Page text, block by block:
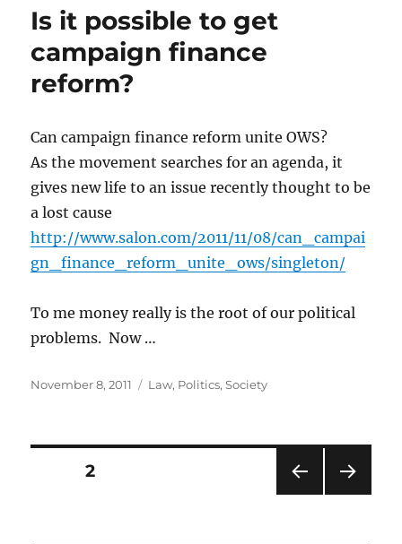
Is it possible to get
campaign finance
reform?
Can campaign finance reform unite OWS?
As the movement searches for an agenda, it
gives new life to an issue recently thought to be
a lost cause
http://www.salon.com/2011/11/08/can_campai
gn_finance_reform_unite_ows/singleton/
To me money really is the root of our political
problems. Now …
Posted
November 8, 2011 Categories
Law, Politics,Society
Posts
PAGE2